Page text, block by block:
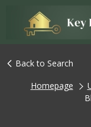
Back to Search
Homepage